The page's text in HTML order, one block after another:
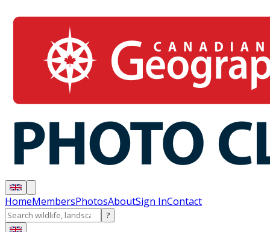
HomeMembersPhotosAboutSign InContact
?